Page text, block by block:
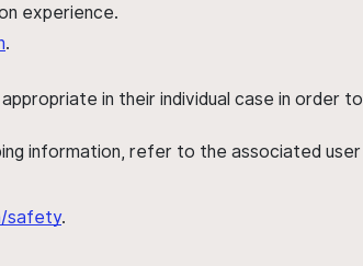
experience.
.
in their individual case in order to
information, refer to the associated user
safety.